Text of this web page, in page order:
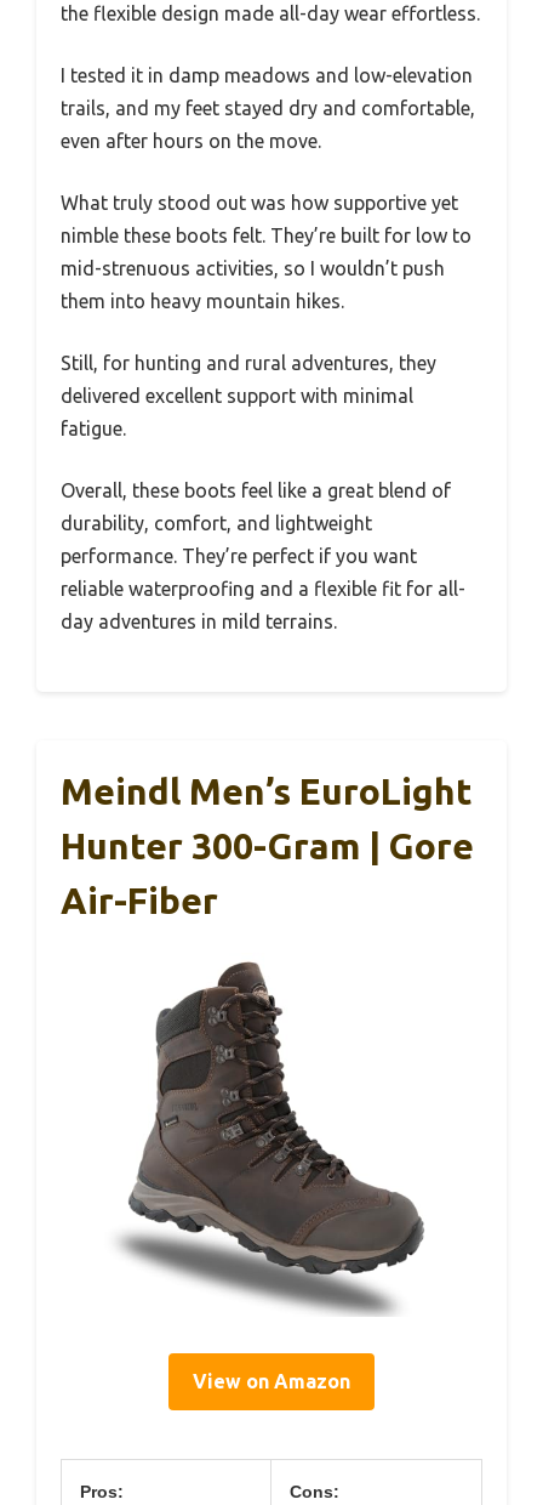
the flexible design made all-day wear effortless.
I tested it in damp meadows and low-elevation
trails, and my feet stayed dry and comfortable,
even after hours on the move.
What truly stood out was how supportive yet
nimble these boots felt. They’re built for low to
mid-strenuous activities, so I wouldn’t push
them into heavy mountain hikes.
Still, for hunting and rural adventures, they
delivered excellent support with minimal
fatigue.
Overall, these boots feel like a great blend of
durability, comfort, and lightweight
performance. They’re perfect if you want
reliable waterproofing and a flexible fit for all-
day adventures in mild terrains.
Meindl Men’s EuroLight
Hunter 300-Gram | Gore
Air-Fiber
View on Amazon
Pros: Cons: